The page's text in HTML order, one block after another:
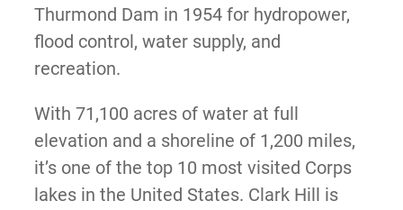
Thurmond Dam in 1954 for hydropower,
flood control, water supply, and
recreation.
With 71,100 acres of water at full
elevation and a shoreline of 1,200 miles,
it’s one of the top 10 most visited Corps
lakes in the United States. Clark Hill is